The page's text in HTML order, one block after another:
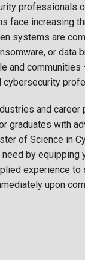
professionals
face increasing
systems are
or data
and communities
cybersecurity
and career
graduates with
of Science in
by equipping
experience to
upon